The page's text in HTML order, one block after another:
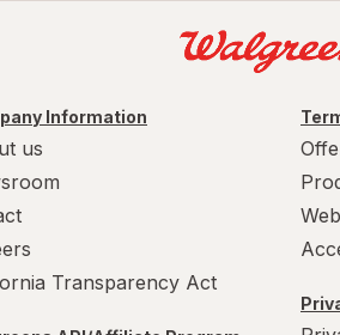
Information
us
Transparency Act